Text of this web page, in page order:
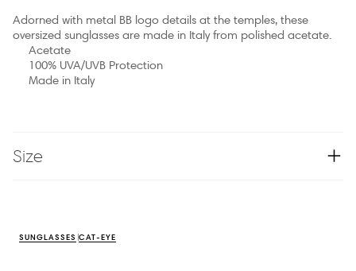
Adorned with metal BB logo details at the temples, these
oversized sunglasses are made in Italy from polished acetate.
Acetate
100% UVA/UVB Protection
Made in Italy
Size
SUNGLASSES CAT-EYE